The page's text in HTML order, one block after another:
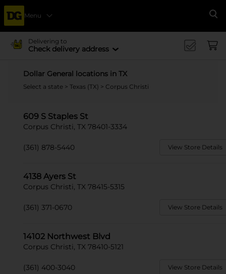
Menu
Delivering to
Check delivery address
Dollar General locations in TX
Select a state > Texas (TX) > Corpus Christi
609 S Staples St
Corpus Christi, TX 78401-3334
(361) 878-5440 View Store Details
4138 Ayers St
Corpus Christi, TX 78415-5315
(361) 371-0670 View Store Details
14102 Northwest Blvd
Corpus Christi, TX 78410-5121
(361) 400-3040 View Store Details